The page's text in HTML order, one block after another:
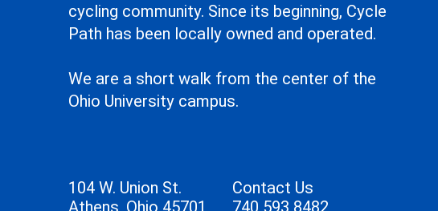
cycling community. Since its beginning, Cycle
Path has been locally owned and operated.
We are a short walk from the center of the
Ohio University campus.
104 W. Union St.
Athens, Ohio 45701
Contact Us
740 593 8482